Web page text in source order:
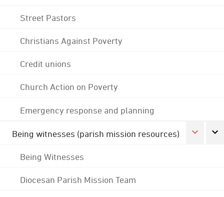
Street Pastors
Christians Against Poverty
Credit unions
Church Action on Poverty
Emergency response and planning
Being witnesses (parish mission resources)
Being Witnesses
Diocesan Parish Mission Team